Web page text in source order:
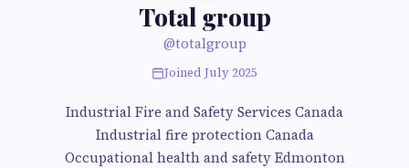
Total group
@totalgroup
Joined July 2025
Industrial Fire and Safety Services Canada
Industrial fire protection Canada
Occupational health and safety Edmonton